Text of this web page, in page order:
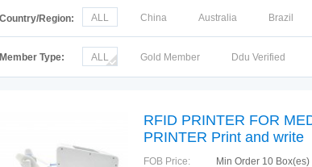
Country/Region: ALL China Australia Brazil
Member Type: ALL Gold Member Ddu Verified
RFID PRINTER FOR
PRINTER Print and write
FOB Price: Min Order 10